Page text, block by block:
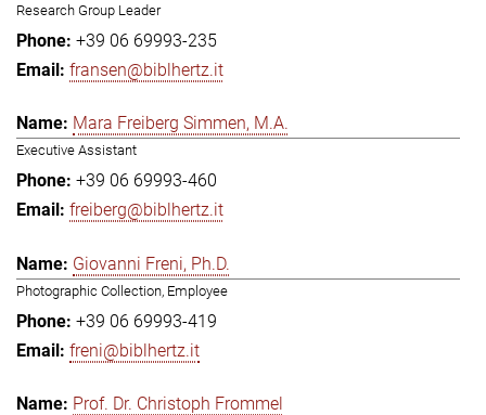
Research Group Leader
+39 06 69993-235
fransen@biblhertz.it
Mara Freiberg Simmen, M.A.
Executive Assistant
+39 06 69993-460
freiberg@biblhertz.it
Giovanni Freni, Ph.D.
Photographic Collection, Employee
+39 06 69993-419
freni@biblhertz.it
Prof. Dr. Christoph Frommel